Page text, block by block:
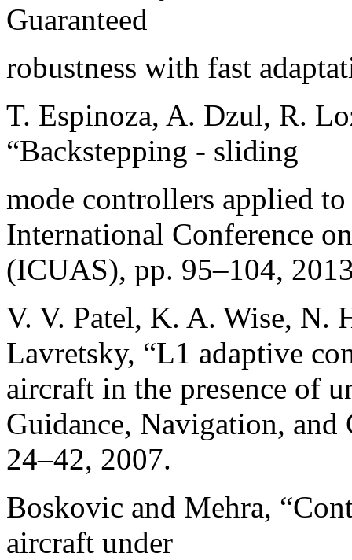
Guaranteed
robustness with fast
T. Espinoza, A. Dzul, R.
“Backstepping - sliding
mode controllers applied
International Conference
(ICUAS), pp. 95–104,
V. V. Patel, K. A. Wise, N.
Lavretsky, “L1 adaptive
aircraft in the presence of
Guidance, Navigation,
24–42, 2007.
Boskovic and Mehra,
aircraft under